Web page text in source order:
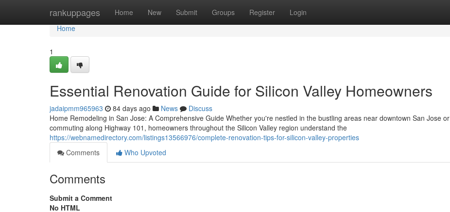
rankuppages Home New Submit Groups Register Login
Home
Home
1
Essential Renovation Guide for Silicon Valley Homeowners
jadaipmm965963 84 days ago News
Discuss
Home Remodeling in San Jose: A Comprehensive Guide Whether you're nestled in the bustling areas near downtown San Jose or
commuting along Highway 101, homeowners throughout the Silicon Valley region understand the
https://webnamedirectory.com/listings13566976/complete-renovation-tips-for-silicon-valley-properties
Comments
Who Upvoted
Comments
Submit a Comment
No HTML